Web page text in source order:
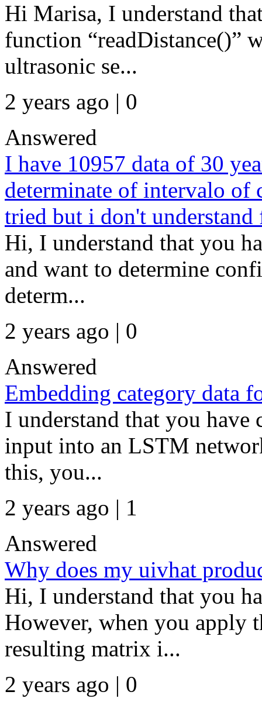
Hi Marisa, I understand
function “readDistance()”
ultrasonic se...
2 years ago | 0
Answered
I have 10957 data of 30
determinate of intervalo of
tried but i don't
Hi, I understand that you
and want to determine
determ...
2 years ago | 0
Answered
Embedding category data
I understand that you have
input into an LSTM
this, you...
2 years ago | 1
Answered
Why does my uivhat
Hi, I understand that you
However, when you
resulting matrix i...
2 years ago | 0